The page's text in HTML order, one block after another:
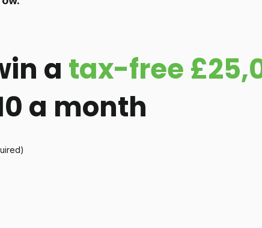
a tax-free
a month